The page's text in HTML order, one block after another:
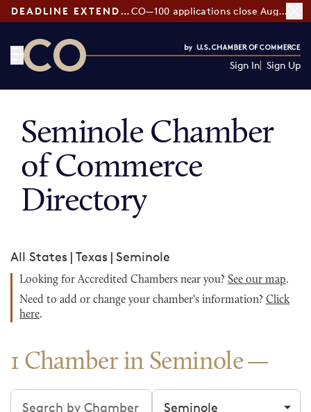
DEADLINE EXTENDED: CO—100 applications close August 7
Sign In Sign Up
Seminole Chamber
of Commerce
Directory
All States | Texas | Seminole
Looking for Accredited Chambers near you? See our map.
Need to add or change your chamber's information? Click
here.
1 Chamber in Seminole
Search chambers Filter by city